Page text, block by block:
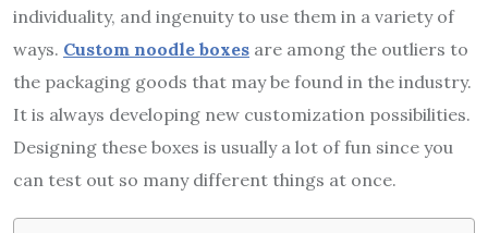
individuality, and ingenuity to use them in a variety of
ways. Custom noodle boxes are among the outliers to
the packaging goods that may be found in the industry.
It is always developing new customization possibilities.
Designing these boxes is usually a lot of fun since you
can test out so many different things at once.